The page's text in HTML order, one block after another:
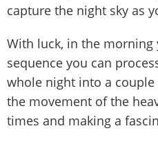
capture the night sky as
With luck, in the morning
sequence you can
whole night into a
the movement of the
times and making a